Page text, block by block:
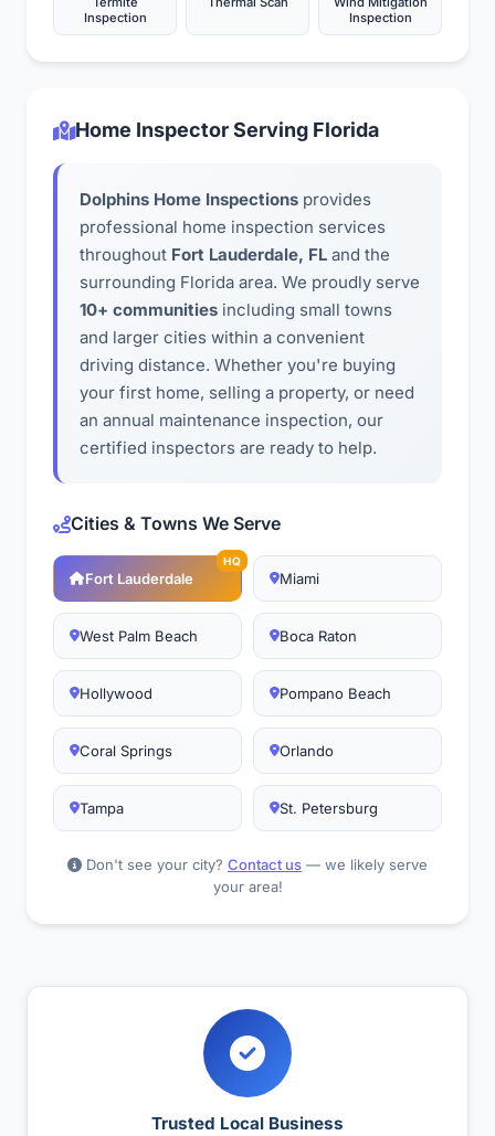
Inspection
Inspection
Home Inspector Serving Florida
Dolphins Home Inspections provides
professional home inspection services
throughout Fort Lauderdale, FL and the
surrounding Florida area. We proudly serve
10+ communities including small towns
and larger cities within a convenient
driving distance. Whether you're buying
your first home, selling a property, or need
an annual maintenance inspection, our
certified inspectors are ready to help.
Cities & Towns We Serve
Fort Lauderdale
HQ
Miami
West Palm Beach Boca Raton
Hollywood Pompano Beach
Coral Springs Orlando
Tampa St. Petersburg
Don't see your city? Contact us — we likely serve
your area!
Trusted Local Business